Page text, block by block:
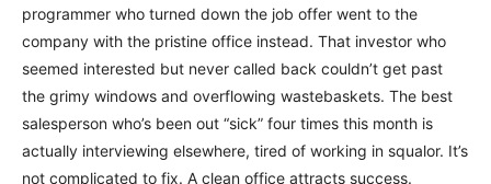
programmer who turned down the job offer went to the
company with the pristine office instead. That investor who
seemed interested but never called back couldn’t get past
the grimy windows and overflowing wastebaskets. The best
salesperson who’s been out “sick” four times this month is
actually interviewing elsewhere, tired of working in squalor. It’s
not complicated to fix. A clean office attracts success.